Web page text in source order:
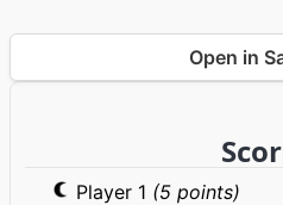
Open in
Player 1 (5 points)